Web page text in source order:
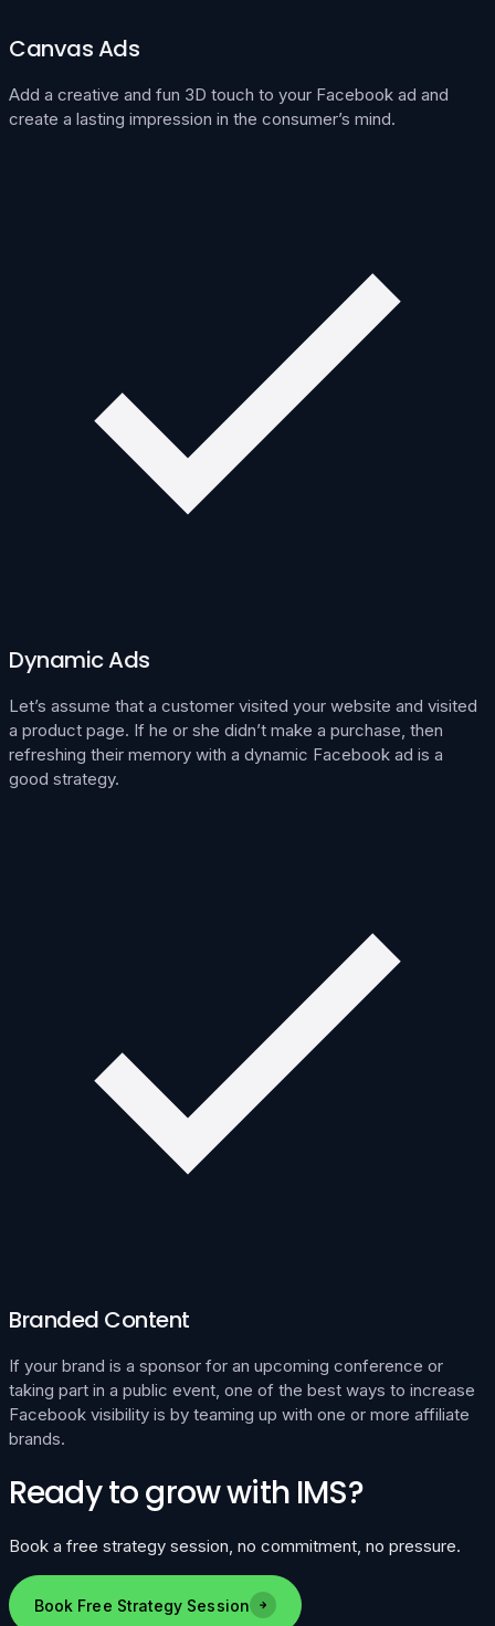
Canvas Ads
Add a creative and fun 3D touch to your Facebook ad and
create a lasting impression in the consumer’s mind.
Dynamic Ads
Let’s assume that a customer visited your website and visited
a product page. If he or she didn’t make a purchase, then
refreshing their memory with a dynamic Facebook ad is a
good strategy.
Branded Content
If your brand is a sponsor for an upcoming conference or
taking part in a public event, one of the best ways to increase
Facebook visibility is by teaming up with one or more affiliate
brands.
Ready to grow with IMS?
Book a free strategy session, no commitment, no pressure.
Book Free Strategy Session